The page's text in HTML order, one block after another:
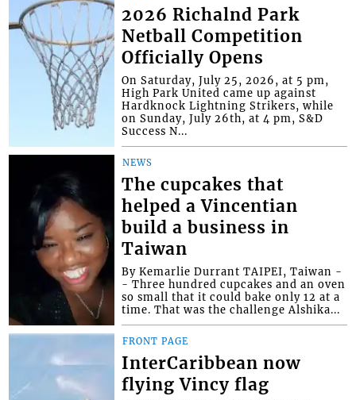
2026 Richalnd Park
Netball Competition
Officially Opens
On Saturday, July 25, 2026, at 5 pm,
High Park United came up against
Hardknock Lightning Strikers, while
on Sunday, July 26th, at 4 pm, S&D
Success N...
NEWS
The cupcakes that
helped a Vincentian
build a business in
Taiwan
By Kemarlie Durrant TAIPEI, Taiwan -
- Three hundred cupcakes and an oven
so small that it could bake only 12 at a
time. That was the challenge Alshika...
FRONT PAGE
InterCaribbean now
flying Vincy flag